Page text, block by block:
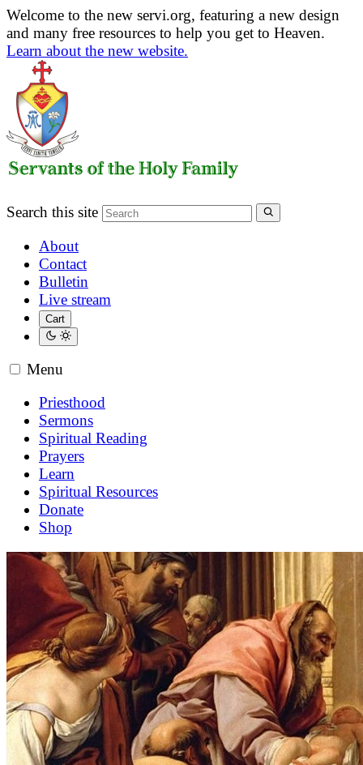
Welcome to the new servi.org, featuring a new design
and many free resources to help you get to Heaven.
Learn about the new website.
Search this site
About
Contact
Bulletin
Live stream
Cart
Menu
Priesthood
Sermons
Spiritual Reading
Prayers
Learn
Spiritual Resources
Donate
Shop